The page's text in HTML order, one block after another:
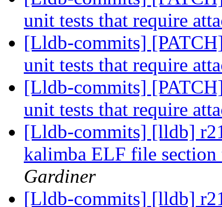
unit tests that require
[Lldb-commits]
unit tests that require
[Lldb-commits]
unit tests that require
[Lldb-commits] [lldb]
kalimba ELF file
Gardiner
[Lldb-commits] [lldb]